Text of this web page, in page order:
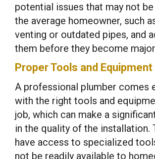
potential issues that may not
the average homeowner, such
venting or outdated pipes, and
them before they become
Proper Tools and Equipment
A professional plumber comes
with the right tools and
job, which can make a
in the quality of the installation.
have access to specialized
not be readily available to